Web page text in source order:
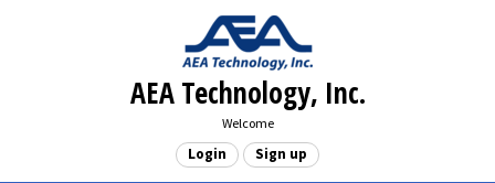
AEA Technology, Inc.
Welcome
Login Sign up